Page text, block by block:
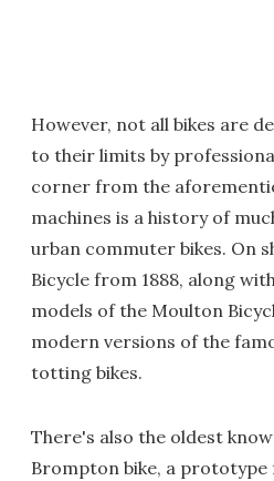
However, not all bikes are
to their limits by
corner from the
machines is a history of
urban commuter bikes. On
Bicycle from 1888, along
models of the Moulton
modern versions of the
totting bikes.
There's also the oldest
Brompton bike, a prototype